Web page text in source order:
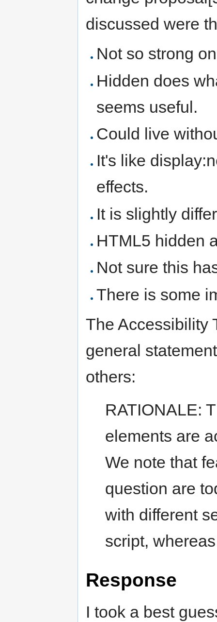
discussed were
Not so strong
Hidden does
seems useful.
Could live
It's like
effects.
It is slightly
HTML5 hidden
Not sure this
There is some
The Accessibility
general
others:
RATIONALE:
elements are
We note that
question are
with different
script,
Response
I took a best